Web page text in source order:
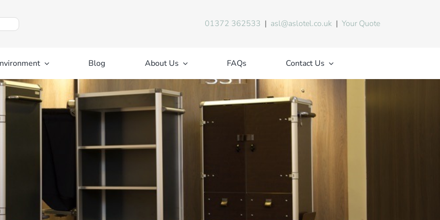
01372 362533 | asl@aslotel.co.uk |Your Quote
Blog About Us FAQs Contact Us